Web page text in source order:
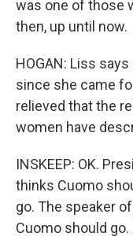
was one of those
then, up until now.
HOGAN: Liss
since she came
relieved that the
women have
INSKEEP: OK.
thinks Cuomo
go. The speaker
Cuomo should